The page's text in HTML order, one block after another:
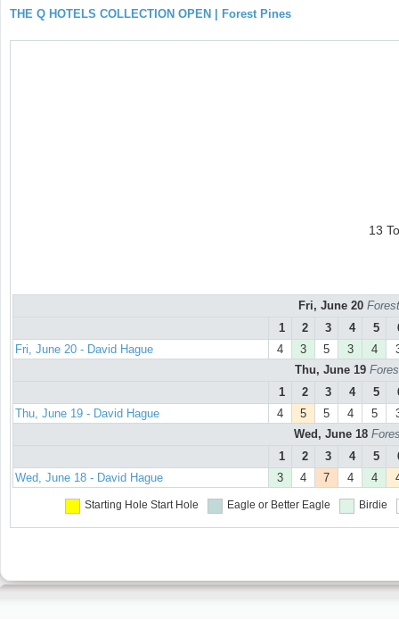
THE Q HOTELS COLLECTION OPEN | Forest Pines
13
Fri, June 20
1
2 3 4 5
Fri, June 20 - David Hague
4 3 5 3 4
Thu, June 19
1
2 3 4 5
Thu, June 19 - David Hague
4 5 5 4 5
Wed, June 18
1
2 3 4 5
Wed, June 18 - David Hague
3 4 7 4 4
Starting Hole Start Hole Eagle or Better Eagle Birdie